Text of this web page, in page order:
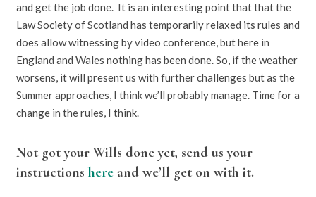
and get the job done. It is an interesting point that that the
Law Society of Scotland has temporarily relaxed its rules and
does allow witnessing by video conference, but here in
England and Wales nothing has been done. So, if the weather
worsens, it will present us with further challenges but as the
Summer approaches, I think we’ll probably manage. Time for a
change in the rules, I think.
Not got your Wills done yet, send us your
instructions hereand we’ll get on with it.